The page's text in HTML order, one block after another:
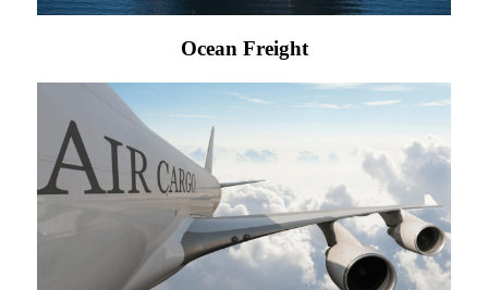
Ocean Freight